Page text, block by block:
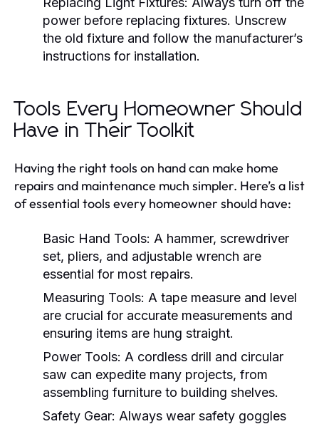
power before replacing fixtures. Unscrew
the old fixture and follow the manufacturer’s
instructions for installation.
Tools Every Homeowner Should
Have in Their Toolkit
Having the right tools on hand can make home
repairs and maintenance much simpler. Here’s a list
of essential tools every homeowner should have:
Basic Hand Tools: A hammer, screwdriver
set, pliers, and adjustable wrench are
essential for most repairs.
Measuring Tools: A tape measure and level
are crucial for accurate measurements and
ensuring items are hung straight.
Power Tools: A cordless drill and circular
saw can expedite many projects, from
assembling furniture to building shelves.
Safety Gear: Always wear safety goggles